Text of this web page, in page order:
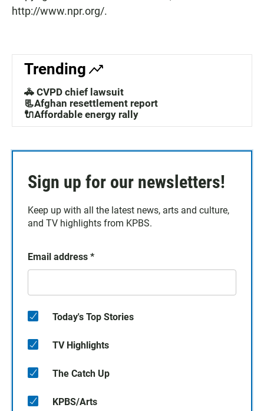
http://www.npr.org/.
Trending
🚓 CVPD chief lawsuit
📃Afghan resettlement report
🔌Affordable energy rally
Sign up for our newsletters!
Keep up with all the latest news, arts and culture,
and TV highlights from KPBS.
Email address *
Today's Top Stories
TV Highlights
The Catch Up
KPBS/Arts